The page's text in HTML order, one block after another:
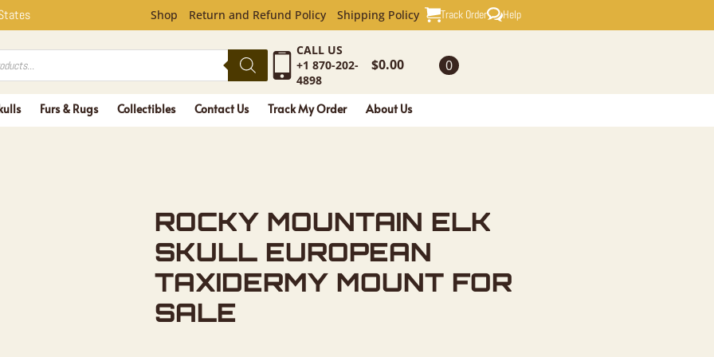
ELK SKULL
Shop Return and Refund Policy Shipping Policy Track Order Help
CALL US
+1 870-202-
4898
$0.00 0
Furs & Rugs Collectibles Contact Us Track My Order About Us
ROCKY MOUNTAIN ELK
SKULL EUROPEAN
TAXIDERMY MOUNT FOR
SALE